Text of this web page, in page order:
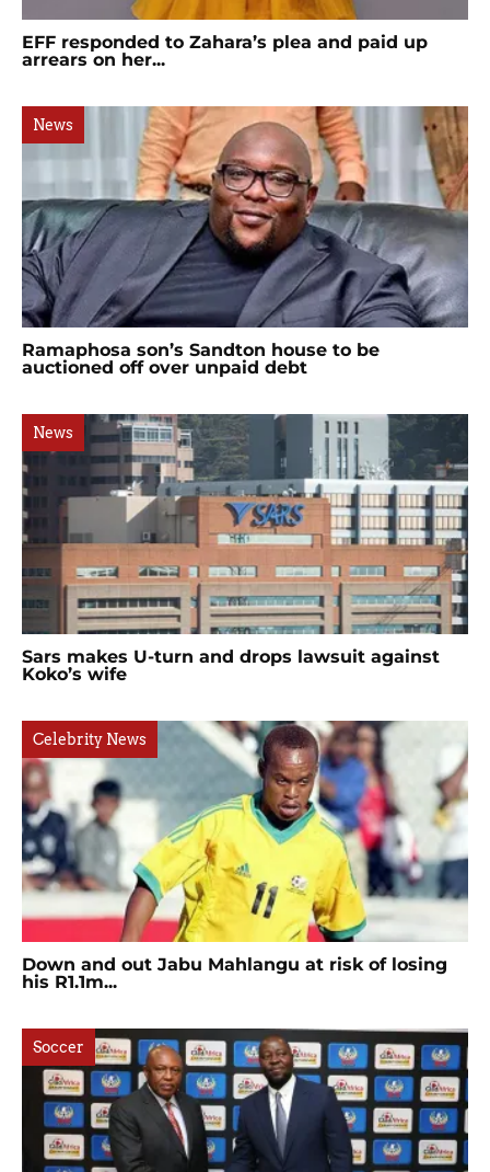
EFF responded to Zahara’s plea and paid up
arrears on her...
News
Ramaphosa son’s Sandton house to be
auctioned off over unpaid debt
News
Sars makes U-turn and drops lawsuit against
Koko’s wife
Celebrity News
Down and out Jabu Mahlangu at risk of losing
his R1.1m...
Soccer